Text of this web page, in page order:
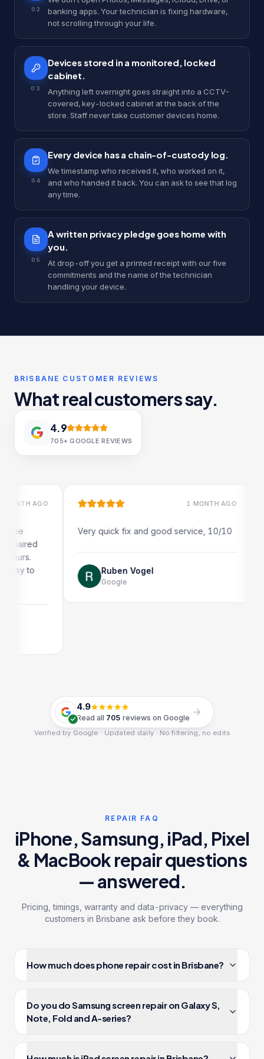
0 2
banking apps. Your technician is fixing hardware,
not scrolling through your life.
0 3
Devices stored in a monitored, locked
cabinet.
Anything left overnight goes straight into a CCTV-
covered, key-locked cabinet at the back of the
store. Staff never take customer devices home.
0 4
Every device has a chain-of-custody log.
We timestamp who received it, who worked on it,
and who handed it back. You can ask to see that log
any time.
0 5
A written privacy pledge goes home with
you.
At drop-off you get a printed receipt with our five
commitments and the name of the technician
handling your device.
BRISBANE CUSTOMER REVIEWS
What real customers say.
4.9
705+ GOOGLE REVIEWS
Very quick fix and good service, 10/10
Ruben Vogel
Very quick
4.9
Read all 705 reviews on Google
Verified by Google · Updated daily · No filtering, no edits
REPAIR FAQ
iPhone, Samsung, iPad, Pixel
& MacBookrepair questions
— answered.
Pricing, timings, warranty and data-privacy — everything
customers in Brisbane ask before they book.
How much does phone repair cost in Brisbane?
Brisbane start from $99 and are quoted upfront — no
surprise charges at pickup. Most jobs complete
same-day at our 3 Brisbane workshops and include a
Do you do Samsung screen repair on Galaxy S,
Note, Fold and A-series?
highest-volume services. We stock genuine-grade